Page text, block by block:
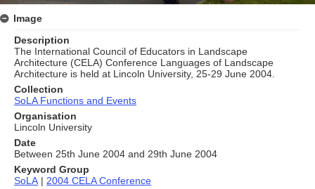
Image
Description
The International Council of Educators in Landscape
Architecture (CELA) Conference Languages of Landscape
Architecture is held at Lincoln University, 25-29 June 2004.
Collection
SoLA Functions and Events
Organisation
Lincoln University
Date
Between 25th June 2004 and 29th June 2004
Keyword Group
SoLA | 2004 CELA Conference